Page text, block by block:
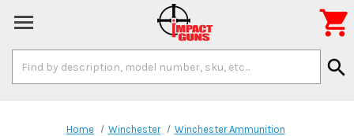
Keyword:
search

Home Winchester Winchester Ammunition